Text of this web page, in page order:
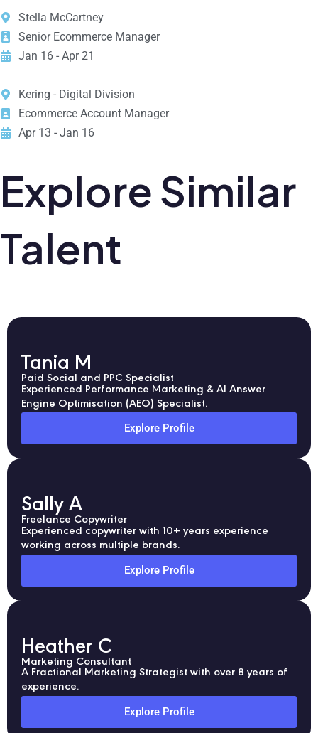
Stella McCartney
Senior Ecommerce Manager
Jan 16 - Apr 21
Kering - Digital Division
Ecommerce Account Manager
Apr 13 - Jan 16
Explore Similar
Talent
Tania M
Paid Social and PPC Specialist
Experienced Performance Marketing & AI Answer
Engine Optimisation (AEO) Specialist.
Explore Profile
Sally A
Freelance Copywriter
Experienced copywriter with 10+ years experience
working across multiple brands.
Explore Profile
Heather C
Marketing Consultant
A Fractional Marketing Strategist with over 8 years of
experience.
Explore Profile